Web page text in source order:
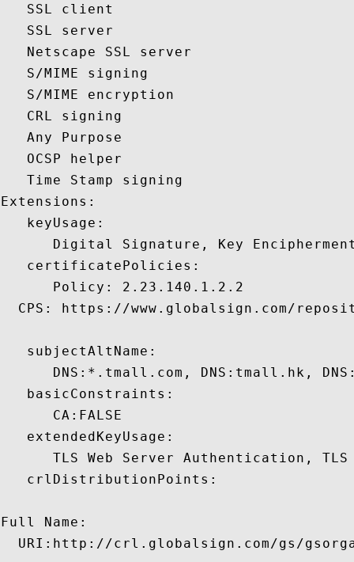
   SSL client
   SSL server
   Netscape SSL server
   S/MIME signing
   S/MIME encryption
   CRL signing
   Any Purpose
   OCSP helper
   Time Stamp signing
Extensions:
   keyUsage:
Digital Signature, Key
   certificatePolicies:
      Policy: 2.23.140.1.2.2
CPS: https://www.globalsign.com/
   subjectAltName:
DNS:*.tmall.com, DNS:tmall.hk,
   basicConstraints:
      CA:FALSE
   extendedKeyUsage:
TLS Web Server Authentication,
   crlDistributionPoints:
Full Name:
URI:http://crl.globalsign.com/gs/